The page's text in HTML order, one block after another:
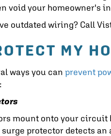
void your homeowner's
outdated wiring? Call
MY
ways you can prevent
mount onto your
surge protector detects